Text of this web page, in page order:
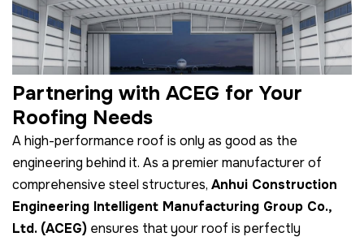
Partnering with ACEG for Your
Roofing Needs
A high-performance roof is only as good as the
engineering behind it. As a premier manufacturer of
comprehensive steel structures, Anhui Construction
Engineering Intelligent Manufacturing Group Co.,
Ltd. (ACEG) ensures that your roof is perfectly